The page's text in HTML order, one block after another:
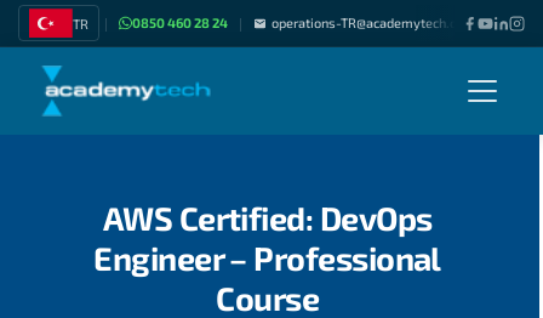
TR | 0850 460 28 24 | operations-TR@academytech.com | Join
AWS Certified: DevOps
Engineer – Professional
Course